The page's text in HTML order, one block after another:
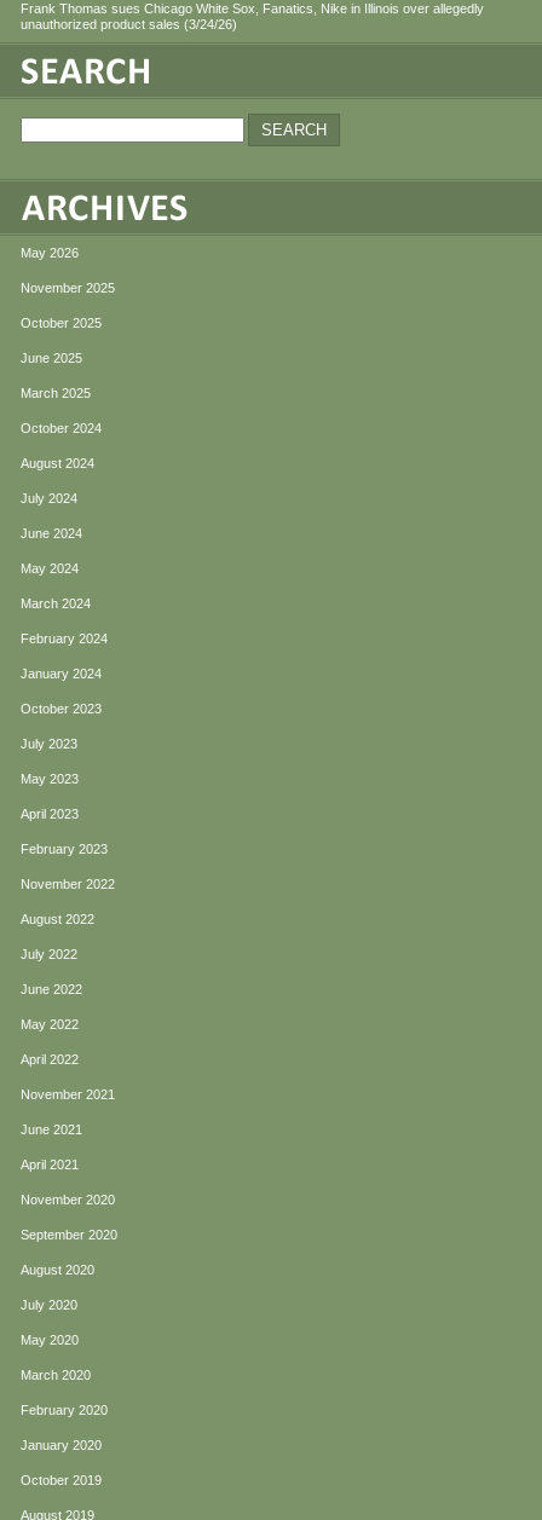
Frank Thomas sues Chicago White Sox, Fanatics, Nike in Illinois over allegedly
unauthorized product sales (3/24/26)
May 2026
November 2025
October 2025
June 2025
March 2025
October 2024
August 2024
July 2024
June 2024
May 2024
March 2024
February 2024
January 2024
October 2023
July 2023
May 2023
April 2023
February 2023
November 2022
August 2022
July 2022
June 2022
May 2022
April 2022
November 2021
June 2021
April 2021
November 2020
September 2020
August 2020
July 2020
May 2020
March 2020
February 2020
January 2020
October 2019
August 2019